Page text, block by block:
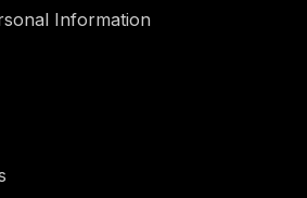
Information